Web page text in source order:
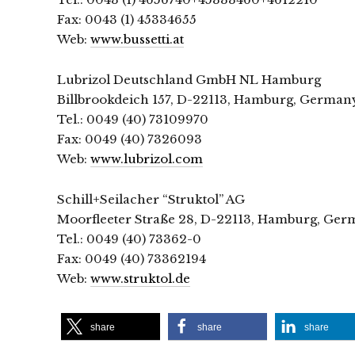
Fax: 0043 (1) 45334655
Web: www.bussetti.at
Lubrizol Deutschland GmbH NL Hamburg
Billbrookdeich 157, D-22113, Hamburg,
Tel.: 0049 (40) 73109970
Fax: 0049 (40) 7326093
Web: www.lubrizol.com
Schill+Seilacher “Struktol” AG
Moorfleeter Straße 28, D-22113, Hamburg,
Tel.: 0049 (40) 73362-0
Fax: 0049 (40) 73362194
Web: www.struktol.de
share share share